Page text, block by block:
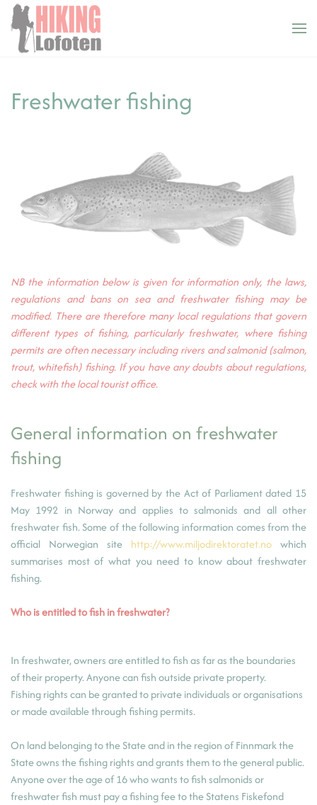
Skip to main content
Freshwater fishing
NB the information below is given for information only, the laws,
regulations and bans on sea and freshwater fishing may be
modified. There are therefore many local regulations that govern
different types of fishing, particularly freshwater, where fishing
permits are often necessary including rivers and salmonid (salmon,
trout, whitefish) fishing. If you have any doubts about regulations,
check with the local tourist office.
General information on freshwater
fishing
Freshwater fishing is governed by the Act of Parliament dated 15
May 1992 in Norway and applies to salmonids and all other
freshwater fish. Some of the following information comes from the
official Norwegian site http://www.miljodirektoratet.no which
summarises most of what you need to know about freshwater
fishing.
Who is entitled to fish in freshwater?
In freshwater, owners are entitled to fish as far as the boundaries
of their property. Anyone can fish outside private property.
Fishing rights can be granted to private individuals or organisations
or made available through fishing permits.
On land belonging to the State and in the region of Finnmark the
State owns the fishing rights and grants them to the general public.
Anyone over the age of 16 who wants to fish salmonids or
freshwater fish must pay a fishing fee to the Statens Fiskefond
Cookies management panel